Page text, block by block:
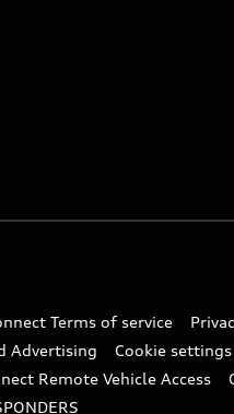
Terms of service
Advertising
Cookie settings
Remote Vehicle Access